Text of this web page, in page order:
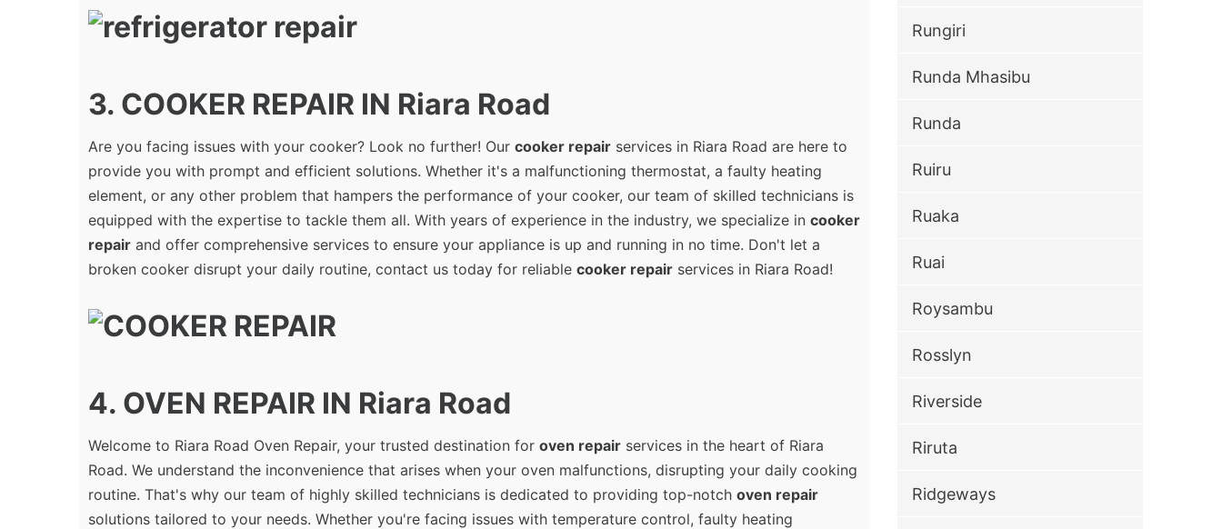
3. COOKER REPAIR IN Riara Road
Are you facing issues with your cooker? Look no further! Our cooker repair services in Riara Road are here to
provide you with prompt and efficient solutions. Whether it's a malfunctioning thermostat, a faulty heating
element, or any other problem that hampers the performance of your cooker, our team of skilled technicians is
equipped with the expertise to tackle them all. With years of experience in the industry, we specialize in cooker
repair and offer comprehensive services to ensure your appliance is up and running in no time. Don't let a
broken cooker disrupt your daily routine, contact us today for reliable cooker repair services in Riara Road!
4. OVEN REPAIR IN Riara Road
Welcome to Riara Road Oven Repair, your trusted destination for oven repair services in the heart of Riara
Road. We understand the inconvenience that arises when your oven malfunctions, disrupting your daily cooking
routine. That's why our team of highly skilled technicians is dedicated to providing top-notch oven repair
solutions tailored to your needs. Whether you're facing issues with temperature control, faulty heating
Rungiri
Runda Mhasibu
Runda
Ruiru
Ruaka
Ruai
Roysambu
Rosslyn
Riverside
Riruta
Ridgeways